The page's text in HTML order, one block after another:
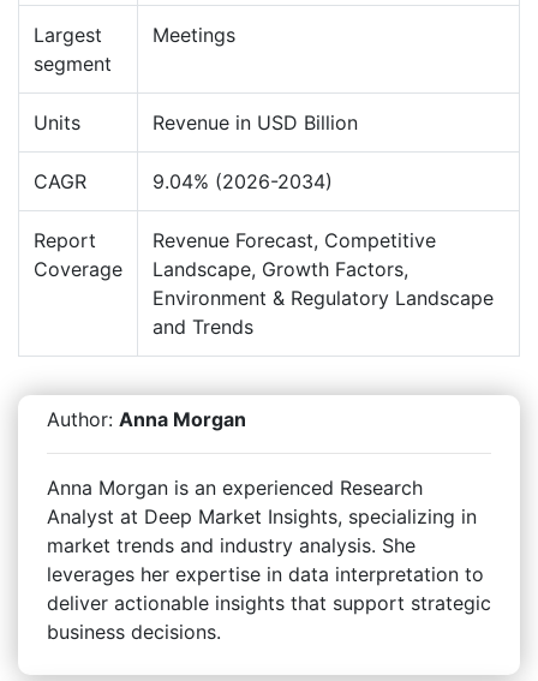
Largest
segment
Meetings
Units Revenue in USD Billion
CAGR 9.04% (2026-2034)
Report
Coverage
Revenue Forecast, Competitive
Landscape, Growth Factors,
Environment & Regulatory Landscape
and Trends
Author: Anna Morgan
Anna Morgan is an experienced Research
Analyst at Deep Market Insights, specializing in
market trends and industry analysis. She
leverages her expertise in data interpretation to
deliver actionable insights that support strategic
business decisions.